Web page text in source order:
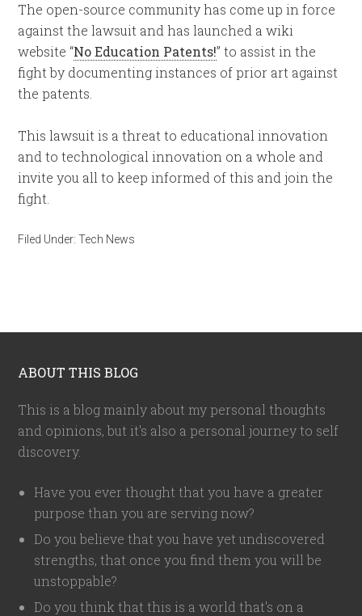
The open-source community has come up in force
against the lawsuit and has launched a wiki
website “No Education Patents!” to assist in the
fight by documenting instances of prior art against
the patents.
This lawsuit is a threat to educational innovation
and to technological innovation on a whole and
invite you all to keep informed of this and join the
fight.
Filed Under:Tech News
ABOUT THIS BLOG
This is a blog mainly about my personal thoughts
and opinions, but it's also a personal journey to self
discovery.
Have you ever thought that you have a greater
purpose than you are serving now?
Do you believe that you have yet undiscovered
strengths, that once you find them you will be
unstoppable?
Do you think that this is a world that's on a